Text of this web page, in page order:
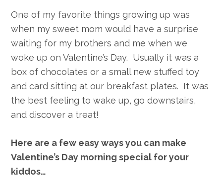
One of my favorite things growing up was
when my sweet mom would have a surprise
waiting for my brothers and me when we
woke up on Valentine’s Day. Usually it was a
box of chocolates or a small new stuffed toy
and card sitting at our breakfast plates. It was
the best feeling to wake up, go downstairs,
and discover a treat!
Here are a few easy ways you can make
Valentine’s Day morning special for your
kiddos…